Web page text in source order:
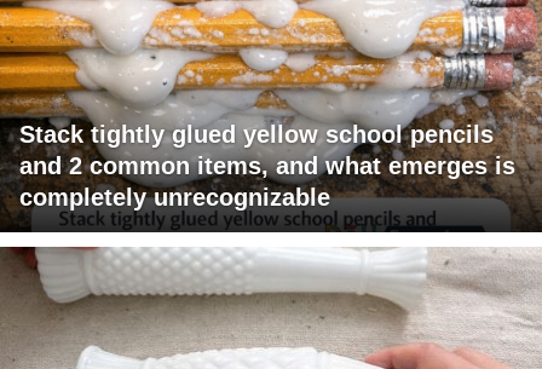
Stack tightly glued yellow school pencils
and 2 common items, and what emerges is
completely unrecognizable